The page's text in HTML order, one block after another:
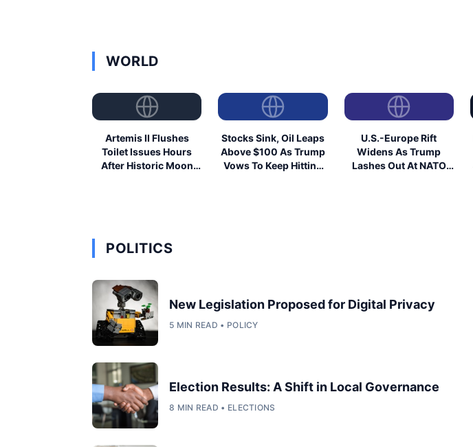
WORLD
Artemis II Flushes
Toilet Issues Hours
After Historic Moon
Stocks Sink, Oil Leaps
Above $100 As Trump
Vows To Keep Hitting
U.S.-Europe Rift
Widens As Trump
Lashes Out At NATO
POLITICS
New Legislation Proposed for Digital Privacy
5 MIN READ • POLICY
Election Results: A Shift in Local Governance
8 MIN READ • ELECTIONS